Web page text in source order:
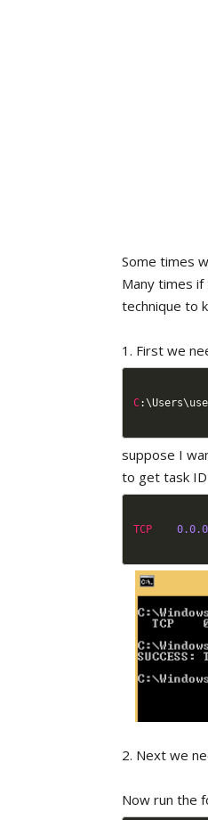
Some times
Many times
technique to
1. First we
C:
suppose I
to get task
TCP 0.0.0
2. Next we
Now run the